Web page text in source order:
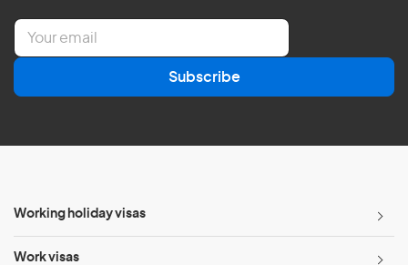
E
a
l
Subscribe
Working holiday visas
Work visas